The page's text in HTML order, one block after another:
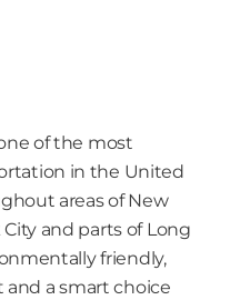
of the most
in the United
areas of New
City and parts of Long
friendly,
and a smart choice